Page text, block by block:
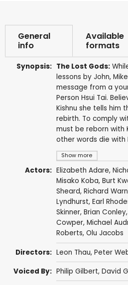
General
info
Available
formats
Synopsis:
Show more
The Lost Gods:
lessons by John,
message from a
Person Hsui Tai.
Kishnu she tells him
rebirth. To comply
must be reborn with
other words die with
Actors: Elizabeth Adare,
Misako Koba, Burt
Sheard, Richard
Lyndhurst, Earl
Skinner, Brian Conley,
Cowper, Michael
Roberts, Olu Jacobs
Directors: Leon Thau, Peter
Voiced By: Philip Gilbert, David